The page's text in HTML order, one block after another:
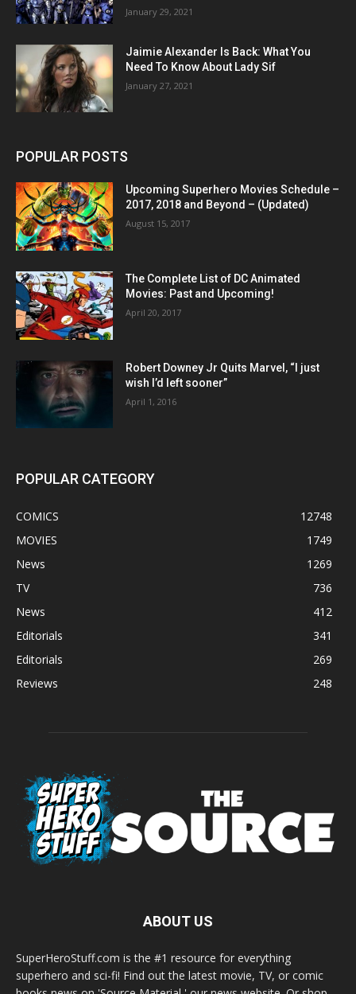
January 29, 2021
Jaimie Alexander Is Back: What You
Need To Know About Lady Sif
January 27, 2021
POPULAR POSTS
Upcoming Superhero Movies Schedule –
2017, 2018 and Beyond – (Updated)
August 15, 2017
The Complete List of DC Animated
Movies: Past and Upcoming!
April 20, 2017
Robert Downey Jr Quits Marvel, “I just
wish I’d left sooner”
April 1, 2016
POPULAR CATEGORY
COMICS
12748
MOVIES
1749
News
1269
TV
736
News
412
Editorials
341
Editorials
269
Reviews
248
ABOUT US
SuperHeroStuff.com is the #1 resource for everything
superhero and sci-fi! Find out the latest movie, TV, or comic